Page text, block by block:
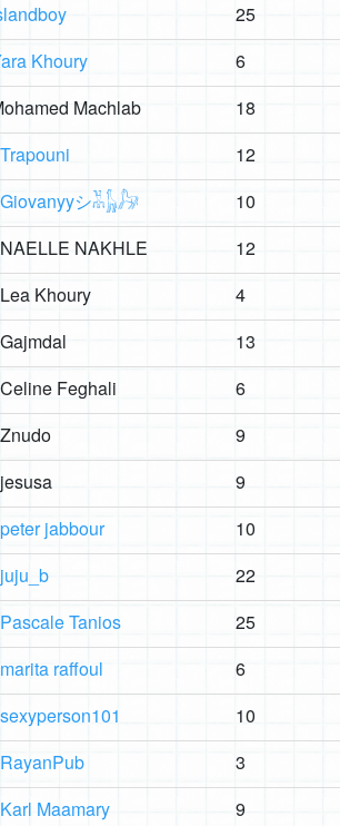
25
Khoury 6
Machlab 18
Trapouni 12
Giovanyyシ︎𓀡𓃱𓃗 10
NAELLE NAKHLE 12
Lea Khoury 4
Gajmdal 13
Celine Feghali 6
Znudo 9
jesusa 9
peter jabbour 10
juju_b 22
Pascale Tanios 25
marita raffoul 6
sexyperson101 10
RayanPub 3
Karl Maamary 9